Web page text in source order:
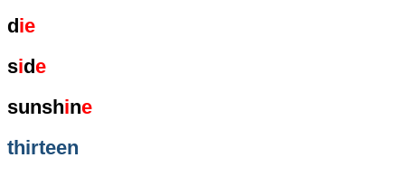
die
side
sunshine
thirteen